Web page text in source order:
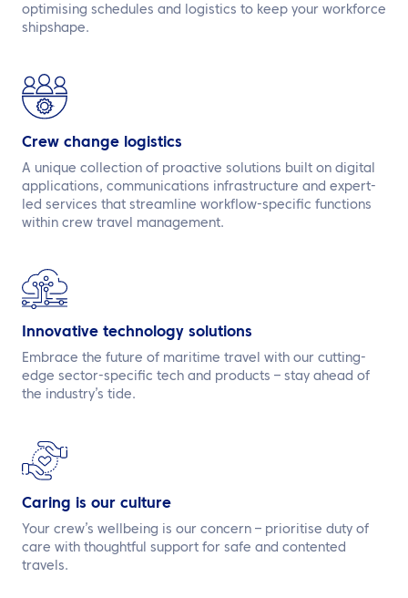
optimising schedules and logistics to keep your workforce
shipshape.
Crew change logistics
A unique collection of proactive solutions built on digital
applications, communications infrastructure and expert-
led services that streamline workflow-specific functions
within crew travel management.
Innovative technology solutions
Embrace the future of maritime travel with our cutting-
edge sector-specific tech and products – stay ahead of
the industry’s tide.
Caring is our culture
Your crew’s wellbeing is our concern – prioritise duty of
care with thoughtful support for safe and contented
travels.